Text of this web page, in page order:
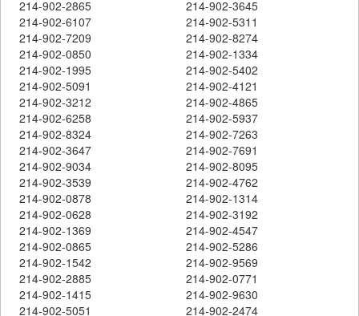
214-902-2865
214-902-3645
214-902-6107
214-902-5311
214-902-7209
214-902-8274
214-902-0850
214-902-1334
214-902-1995
214-902-5402
214-902-5091
214-902-4121
214-902-3212
214-902-4865
214-902-6258
214-902-5937
214-902-8324
214-902-7263
214-902-3647
214-902-7691
214-902-9034
214-902-8095
214-902-3539
214-902-4762
214-902-0878
214-902-1314
214-902-0628
214-902-3192
214-902-1369
214-902-4547
214-902-0865
214-902-5286
214-902-1542
214-902-9569
214-902-2885
214-902-0771
214-902-1415
214-902-9630
214-902-5051
214-902-2474